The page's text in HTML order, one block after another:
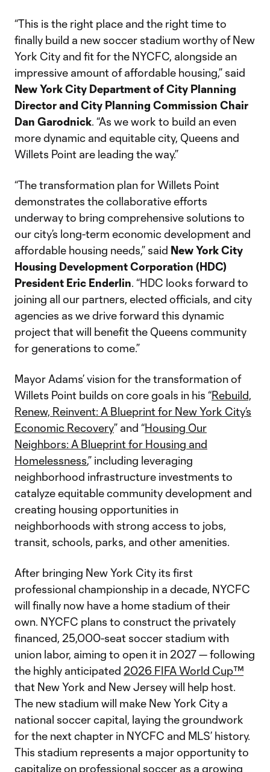
“This is the right place and the right time to
finally build a new soccer stadium worthy of New
York City and fit for the NYCFC, alongside an
impressive amount of affordable housing,” said
New York City Department of City Planning
Director and City Planning Commission Chair
Dan Garodnick. “As we work to build an even
more dynamic and equitable city, Queens and
Willets Point are leading the way.”
“The transformation plan for Willets Point
demonstrates the collaborative efforts
underway to bring comprehensive solutions to
our city’s long-term economic development and
affordable housing needs,” said New York City
Housing Development Corporation (HDC)
President Eric Enderlin. “HDC looks forward to
joining all our partners, elected officials, and city
agencies as we drive forward this dynamic
project that will benefit the Queens community
for generations to come.”
Mayor Adams’ vision for the transformation of
Willets Point builds on core goals in his “Rebuild,
Renew, Reinvent: A Blueprint for New York City’s
Economic Recovery” and “Housing Our
Neighbors: A Blueprint for Housing and
Homelessness,” including leveraging
neighborhood infrastructure investments to
catalyze equitable community development and
creating housing opportunities in
neighborhoods with strong access to jobs,
transit, schools, parks, and other amenities.
After bringing New York City its first
professional championship in a decade, NYCFC
will finally now have a home stadium of their
own. NYCFC plans to construct the privately
financed, 25,000-seat soccer stadium with
union labor, aiming to open it in 2027 — following
the highly anticipated 2026 FIFA World Cup™
that New York and New Jersey will help host.
The new stadium will make New York City a
national soccer capital, laying the groundwork
for the next chapter in NYCFC and MLS’ history.
This stadium represents a major opportunity to
capitalize on professional soccer as a growing